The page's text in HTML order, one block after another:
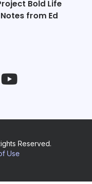
Bold Life
Notes from Ed
Reserved.
Use